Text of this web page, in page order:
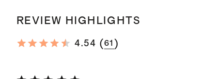
REVIEW HIGHLIGHTS
4.54 (61 )